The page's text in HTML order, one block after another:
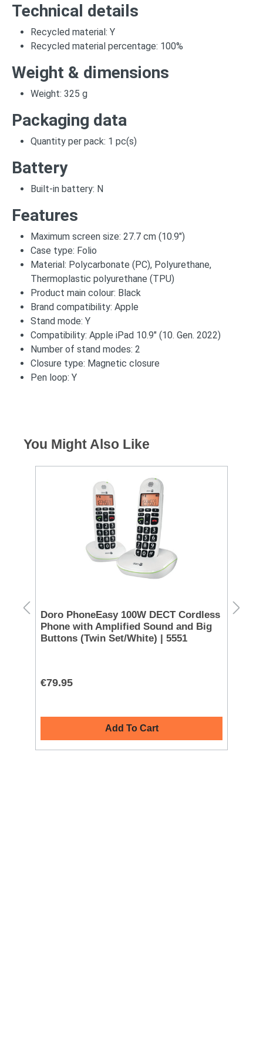
Technical details
Recycled material: Y
Recycled material percentage: 100%
Weight & dimensions
Weight: 325 g
Packaging data
Quantity per pack: 1 pc(s)
Battery
Built-in battery: N
Features
Maximum screen size: 27.7 cm (10.9")
Case type: Folio
Material: Polycarbonate (PC), Polyurethane,
Thermoplastic polyurethane (TPU)
Product main colour: Black
Brand compatibility: Apple
Stand mode: Y
Compatibility: Apple iPad 10.9" (10. Gen. 2022)
Number of stand modes: 2
Closure type: Magnetic closure
Pen loop: Y
You Might Also Like
Doro PhoneEasy 100W DECT Cordless
Phone with Amplified Sound and Big
Buttons (Twin Set/White) | 5551
€79.95
Add To Cart